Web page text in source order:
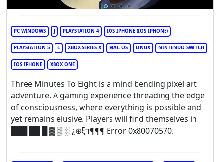
PC WINDOWS J PLAYSTATION 4 IOS IPHONE (IOS IPHONE)
PLAYSTATION 5 L XBOX SERIES X MAC OS LINUX NINTENDO SWITCH
IOS IPHONE XBOX ONE
Three Minutes To Eight is a mind bending pixel art
adventure. A gaming experience threading the edge
of consciousness, where everything is possible and
yet remains elusive. Players will find themselves in
███ ██ █ ▓ ▒ ░ ¿⊕ξד¶¶¶ Error 0x80070570.